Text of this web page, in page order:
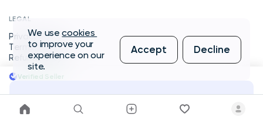
Verified Seller
Message Seller
LEGAL
Privacy Policy
Terms of Service
Refund Policy
We usecookies
to improve your
experience on our
site.
Accept Decline